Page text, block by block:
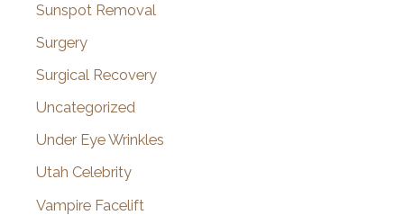
Sunspot Removal
Surgery
Surgical Recovery
Uncategorized
Under Eye Wrinkles
Utah Celebrity
Vampire Facelift